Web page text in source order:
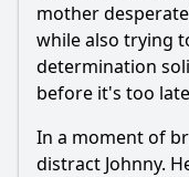
mother
while also trying
determination
before it's too
In a moment of
distract Johnny.